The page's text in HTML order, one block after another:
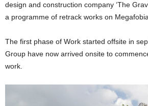
design and construction company ‘The
a programme of retrack works on Megafobia.
The first phase of Work started offsite in
Group have now arrived onsite to
work.